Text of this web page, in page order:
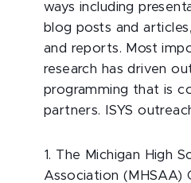
ways including
blog posts and
and reports. Most
research has driven
programming that is
partners. ISYS
1. The Michigan High
Association (MHSAA)